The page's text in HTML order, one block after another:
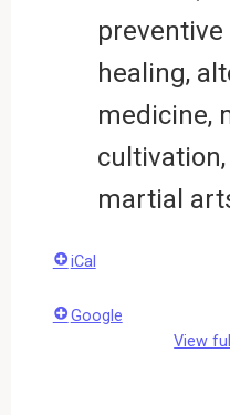
healing,
medicine,
martial
iCal
Google
View